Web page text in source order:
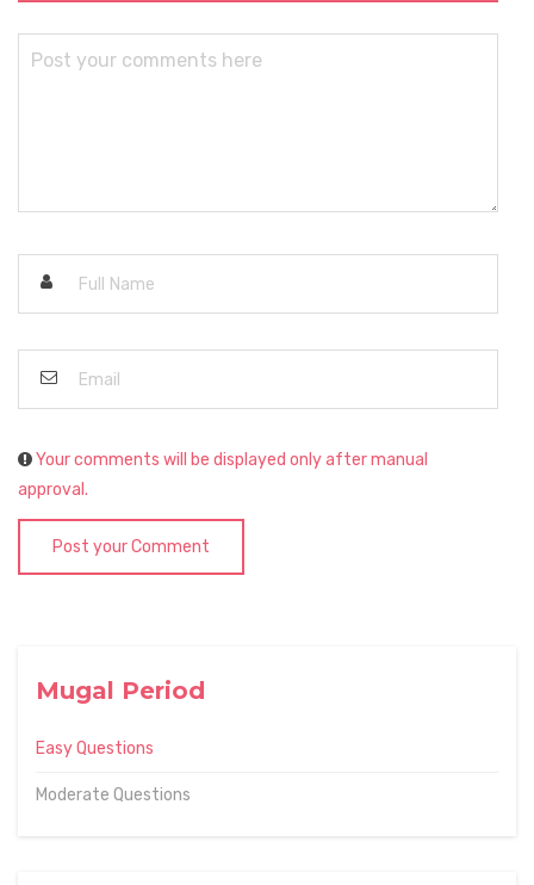
Mugal Period
Easy Questions
Moderate Questions
Your comments will be displayed only after manual
approval.
Post your Comment